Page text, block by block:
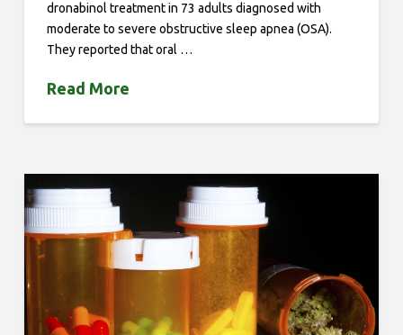
dronabinol treatment in 73 adults diagnosed with
moderate to severe obstructive sleep apnea (OSA).
They reported that oral …
Read More